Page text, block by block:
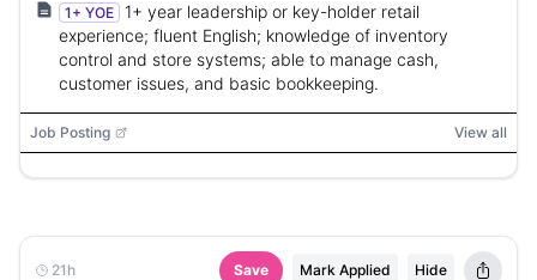
1+ YOE
1+ year leadership or key-holder retail
experience; fluent English; knowledge of inventory
control and store systems; able to manage cash,
customer issues, and basic bookkeeping.
Job Posting View all
21h Save Mark Applied Hide